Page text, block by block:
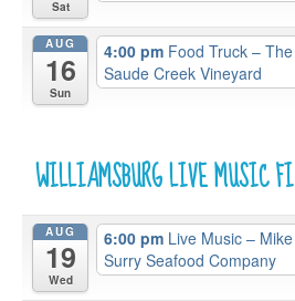
Sat
AUG
16
Sun
4:00 pm Food Truck –
Saude Creek Vineyard
WILLIAMSBURG LIVE MUSIC
AUG
19
Wed
6:00 pm Live Music –
Surry Seafood Company